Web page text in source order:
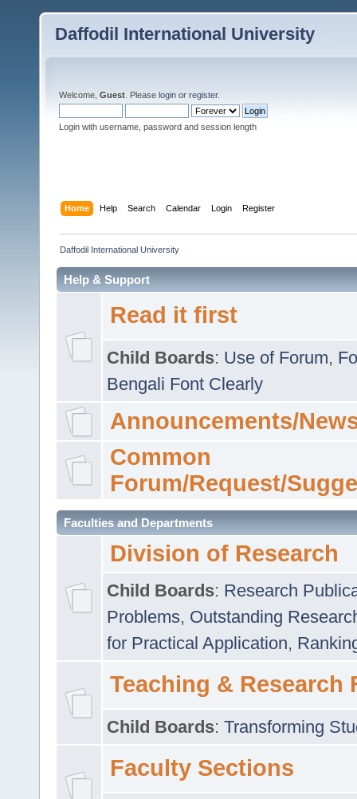
Daffodil International University
Welcome, Guest . Please login or register.
Login with username, password and session length
Home Help Search Calendar Login Register
Daffodil International University
Help & Support
Read it first
Child Boards: Use of Forum,
Bengali Font Clearly
Announcements/
Common
Forum/Request/
Faculties and Departments
Division of Research
Child Boards: Research
Problems, Outstanding
for Practical Application,
Teaching & Research
Child Boards: Transforming
Faculty Sections